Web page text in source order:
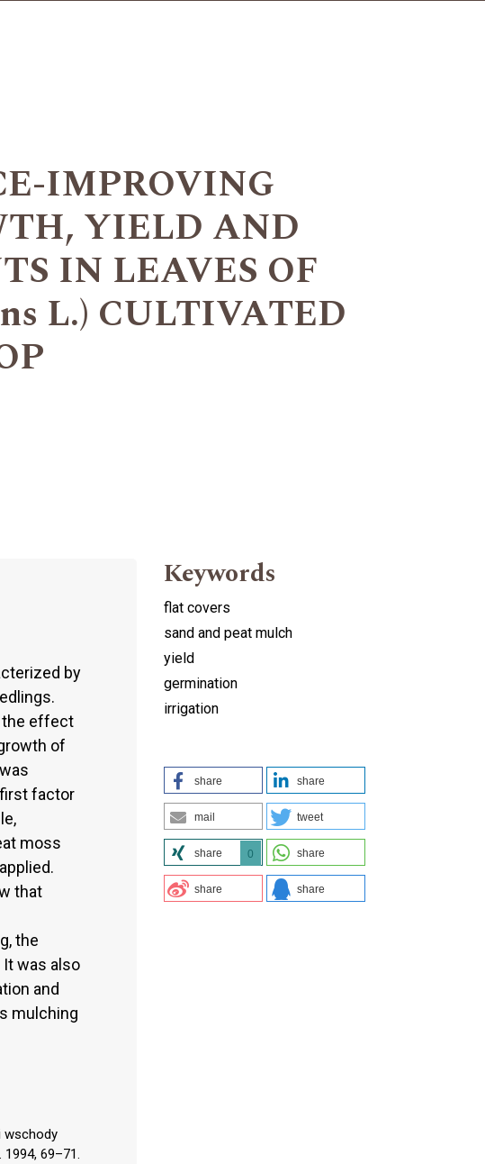
IMPROVING
YIELD AND
IN LEAVES OF
L.) CULTIVATED
by
the effect
of
factor
moss
that
the
was also
and
mulching
wschody
69–71.
Keywords
flat covers
sand and peat mulch
yield
germination
irrigation
share share
mail tweet
share 0 share
share share